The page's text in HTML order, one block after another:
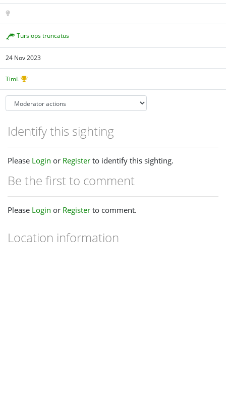
Tursiops truncatus
24 Nov 2023
TimL
Identify this sighting
Please Login or Register to identify this sighting.
Be the first to comment
Please Login or Register to comment.
Location information